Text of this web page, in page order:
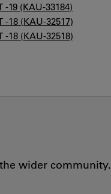
-19 (KAU-33184)
-18 (KAU-32517)
-18 (KAU-32518)
wider community.